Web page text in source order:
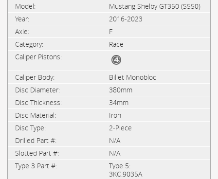
Mustang Shelby GT350 (S550)
2016-2023
F
Race
Billet Monobloc
380mm
34mm
Iron
2-Piece
N/A
N/A
Type 5:
3KC.9035A